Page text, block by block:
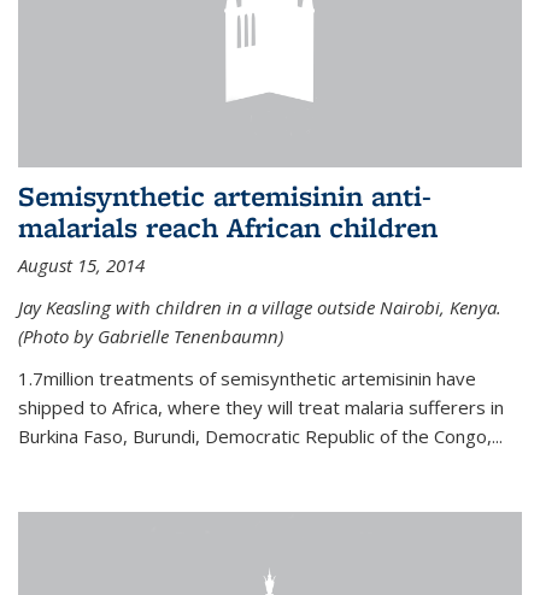
Semisynthetic artemisinin anti-
malarials reach African children
August 15, 2014
Jay Keasling with children in a village outside Nairobi, Kenya.
(Photo by Gabrielle Tenenbaumn)
1.7million treatments of semisynthetic artemisinin have
shipped to Africa, where they will treat malaria sufferers in
Burkina Faso, Burundi, Democratic Republic of the Congo,...